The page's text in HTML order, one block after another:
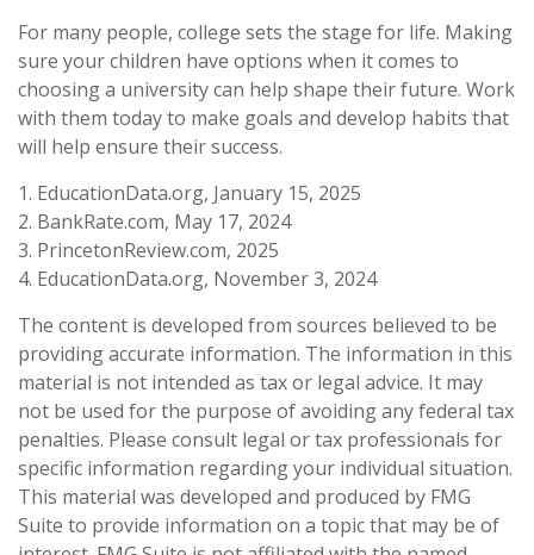
For many people, college sets the stage for life. Making
sure your children have options when it comes to
choosing a university can help shape their future. Work
with them today to make goals and develop habits that
will help ensure their success.
1. EducationData.org, January 15, 2025
2. BankRate.com, May 17, 2024
3. PrincetonReview.com, 2025
4. EducationData.org, November 3, 2024
The content is developed from sources believed to be
providing accurate information. The information in this
material is not intended as tax or legal advice. It may
not be used for the purpose of avoiding any federal tax
penalties. Please consult legal or tax professionals for
specific information regarding your individual situation.
This material was developed and produced by FMG
Suite to provide information on a topic that may be of